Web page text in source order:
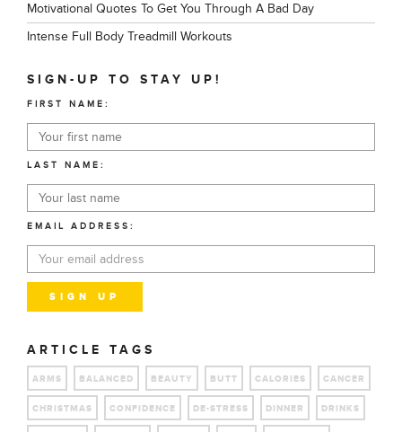
Motivational Quotes To Get You Through A Bad Day
Intense Full Body Treadmill Workouts
SIGN-UP TO STAY UP!
FIRST NAME:
LAST NAME:
EMAIL ADDRESS:
ARTICLE TAGS
ARMS BALANCED BEAUTY BUTT CALORIES CANCER
CHRISTMAS CONFIDENCE DE-STRESS DINNER DRINKS